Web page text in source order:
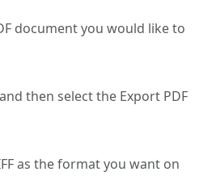
document you would like to
then select the Export PDF
as the format you want on